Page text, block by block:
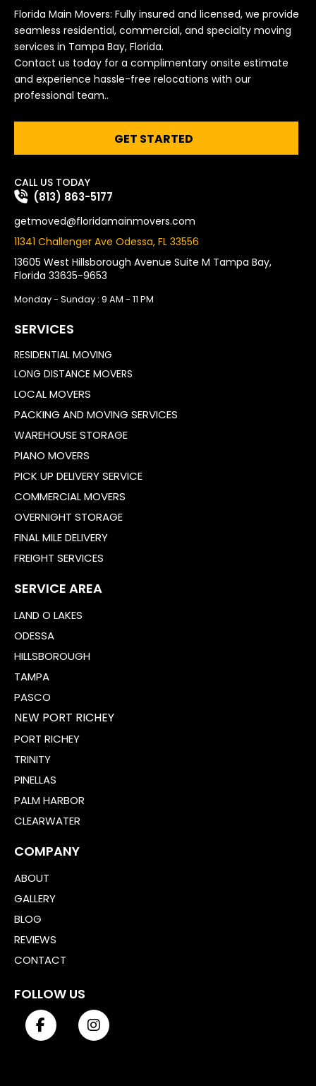
Florida Main Movers: Fully insured and licensed, we provide
seamless residential, commercial, and specialty moving
services in Tampa Bay, Florida.
Contact us today for a complimentary onsite estimate
and experience hassle-free relocations with our
professional team..
GET STARTED
CALL US TODAY
(813) 863-5177
getmoved@floridamainmovers.com
11341 Challenger Ave Odessa, FL 33556
13605 West Hillsborough Avenue Suite M Tampa Bay,
Florida 33635-9653
Monday - Sunday : 9 AM - 11 PM
SERVICES
RESIDENTIAL MOVING
LONG DISTANCE MOVERS
LOCAL MOVERS
PACKING AND MOVING SERVICES
WAREHOUSE STORAGE
PIANO MOVERS
PICK UP DELIVERY SERVICE
COMMERCIAL MOVERS
OVERNIGHT STORAGE
FINAL MILE DELIVERY
FREIGHT SERVICES
SERVICE AREA
LAND O LAKES
ODESSA
HILLSBOROUGH
TAMPA
PASCO
NEW PORT RICHEY
PORT RICHEY
TRINITY
PINELLAS
PALM HARBOR
CLEARWATER
COMPANY
ABOUT
GALLERY
BLOG
REVIEWS
CONTACT
FOLLOW US